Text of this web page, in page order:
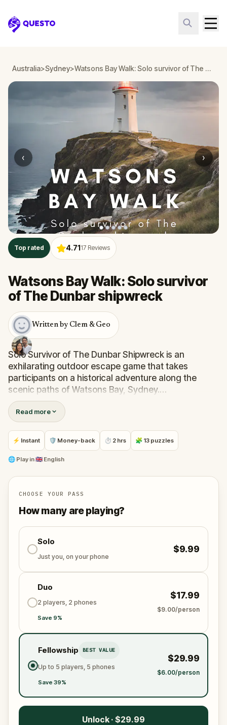
Questo
Australia>Sydney> Watsons Bay Walk: Solo survivor of The Dunbar shipwreck
‹ ›
Top rated 4.7117 Reviews
Watsons Bay Walk: Solo survivor
of The Dunbar shipwreck
Written by Clem & Geo
Solo Survivor of The Dunbar Shipwreck is an
exhilarating outdoor escape game that takes
participants on a historical adventure along the
scenic paths of Watsons Bay, Sydney.
Step into the shoes of James Johnson, a young
crewman aboard the Dunbar, unaware that a
tumultuous night in August 1857 would forever etch
his name in the annals of maritime history.
historical contexts, and the natural landscapes of
Sydney to craft an unforgettable journey.
Read more
⚡ Instant 🛡 Money-back ⏱ 2 hrs 🧩 13 puzzles
🌐 Play in🇬🇧 English
CHOOSE YOUR PASS
How many are playing?
Solo
Just you, on your phone
$9.99
Duo
2 players, 2 phones
Save 9%
$17.99
$9.00/person
Fellowship BEST VALUE
Up to 5 players, 5 phones
Save 39%
$29.99
$6.00/person
Unlock · $29.99